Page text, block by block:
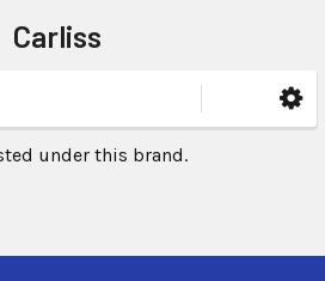
Carliss
under this brand.